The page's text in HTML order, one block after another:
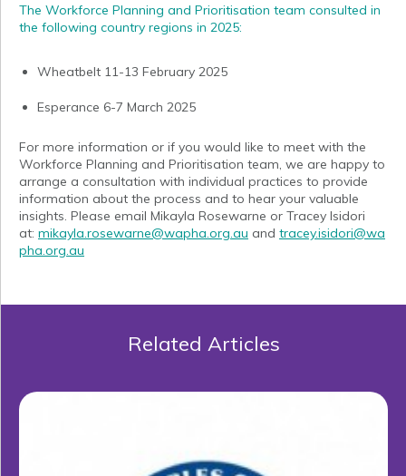
The Workforce Planning and Prioritisation team consulted in
the following country regions in 2025:
Wheatbelt 11-13 February 2025
Esperance 6-7 March 2025
For more information or if you would like to meet with the
Workforce Planning and Prioritisation team, we are happy to
arrange a consultation with individual practices to provide
information about the process and to hear your valuable
insights. Please email Mikayla Rosewarne or Tracey Isidori
at: mikayla.rosewarne@wapha.org.au and tracey.isidori@wa
pha.org.au
Related Articles